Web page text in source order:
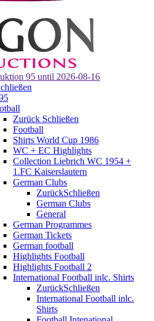
95 until 2026-08-16
Zurück Schließen
Football
Shirts World Cup 1986
WC + EC Highlights
Collection Liebrich WC 1954 +
1.FC Kaiserslautern
German Clubs
ZurückSchließen
German Clubs
General
German Programmes
German Tickets
German football
Highlights Football
Highlights Football 2
International Football inlc. Shirts
ZurückSchließen
International Football inlc.
Shirts